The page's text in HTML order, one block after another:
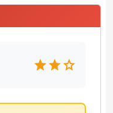
starstarstar